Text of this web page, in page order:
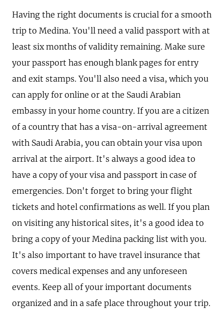
Having the right documents is crucial for a smooth
trip to Medina. You'll need a valid passport with at
least six months of validity remaining. Make sure
your passport has enough blank pages for entry
and exit stamps. You'll also need a visa, which you
can apply for online or at the Saudi Arabian
embassy in your home country. If you are a citizen
of a country that has a visa-on-arrival agreement
with Saudi Arabia, you can obtain your visa upon
arrival at the airport. It's always a good idea to
have a copy of your visa and passport in case of
emergencies. Don't forget to bring your flight
tickets and hotel confirmations as well. If you plan
on visiting any historical sites, it's a good idea to
bring a copy of your Medina packing list with you.
It's also important to have travel insurance that
covers medical expenses and any unforeseen
events. Keep all of your important documents
organized and in a safe place throughout your trip.